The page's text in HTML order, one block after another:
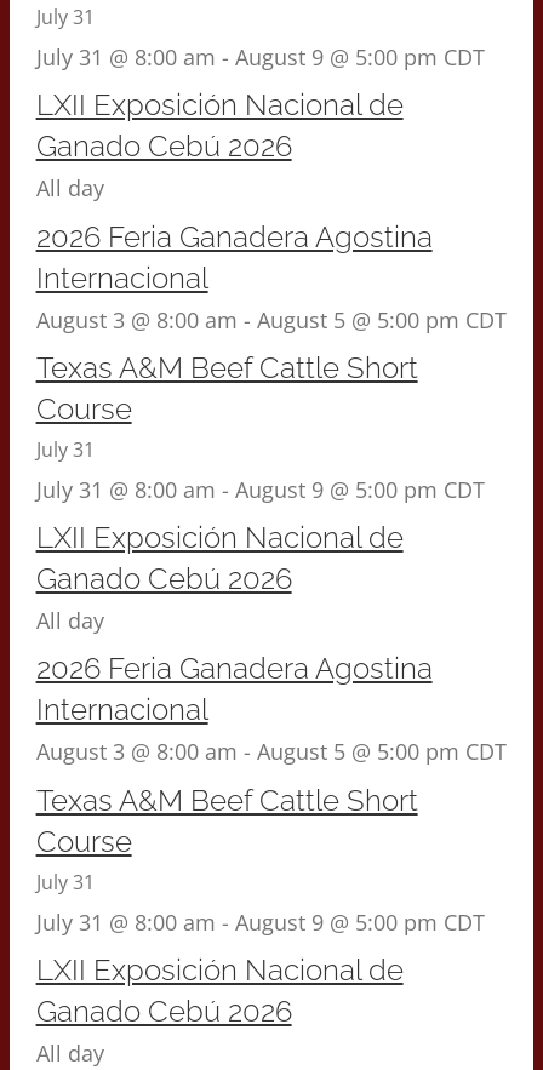
July 31
July 31 @ 8:00 am - August 9 @ 5:00 pm CDT
LXII Exposición Nacional de
Ganado Cebú 2026
All day
2026 Feria Ganadera Agostina
Internacional
August 3 @ 8:00 am - August 5 @ 5:00 pm CDT
Texas A&M Beef Cattle Short
Course
July 31
July 31 @ 8:00 am - August 9 @ 5:00 pm CDT
LXII Exposición Nacional de
Ganado Cebú 2026
All day
2026 Feria Ganadera Agostina
Internacional
August 3 @ 8:00 am - August 5 @ 5:00 pm CDT
Texas A&M Beef Cattle Short
Course
July 31
July 31 @ 8:00 am - August 9 @ 5:00 pm CDT
LXII Exposición Nacional de
Ganado Cebú 2026
All day